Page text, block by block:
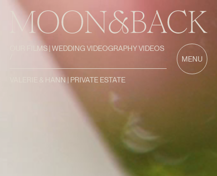
MENU
OUR FILMS | WEDDING VIDEOGRAPHY VIDEOS
VALERIE & HANN | PRIVATE ESTATE